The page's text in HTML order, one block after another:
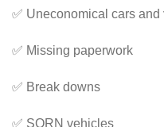
✅ Uneconomical cars and
✅ Missing paperwork
✅ Break downs
✅ SORN vehicles